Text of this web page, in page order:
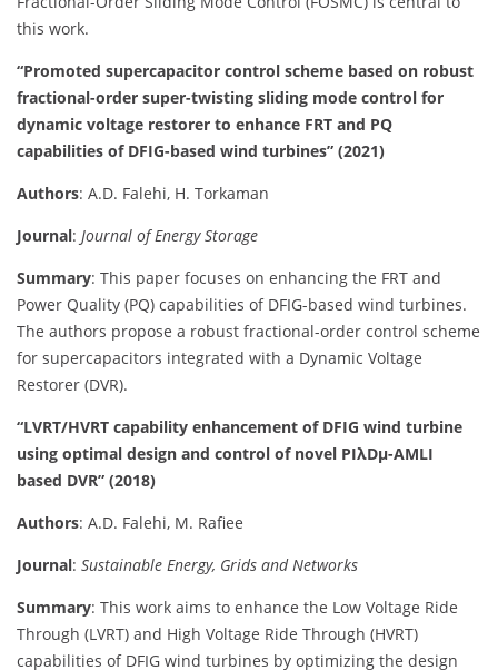
this work.
“Promoted supercapacitor control scheme based on robust
fractional-order super-twisting sliding mode control for
dynamic voltage restorer to enhance FRT and PQ
capabilities of DFIG-based wind turbines” (2021)
Authors: A.D. Falehi, H. Torkaman
Journal: Journal of Energy Storage
Summary: This paper focuses on enhancing the FRT and
Power Quality (PQ) capabilities of DFIG-based wind turbines.
The authors propose a robust fractional-order control scheme
for supercapacitors integrated with a Dynamic Voltage
Restorer (DVR).
“LVRT/HVRT capability enhancement of DFIG wind turbine
using optimal design and control of novel PIλDμ-AMLI
based DVR” (2018)
Authors: A.D. Falehi, M. Rafiee
Journal: Sustainable Energy, Grids and Networks
Summary: This work aims to enhance the Low Voltage Ride
Through (LVRT) and High Voltage Ride Through (HVRT)
capabilities of DFIG wind turbines by optimizing the design